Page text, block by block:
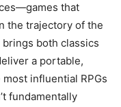
that
the trajectory of the
both classics
a portable,
influential RPGs
fundamentally